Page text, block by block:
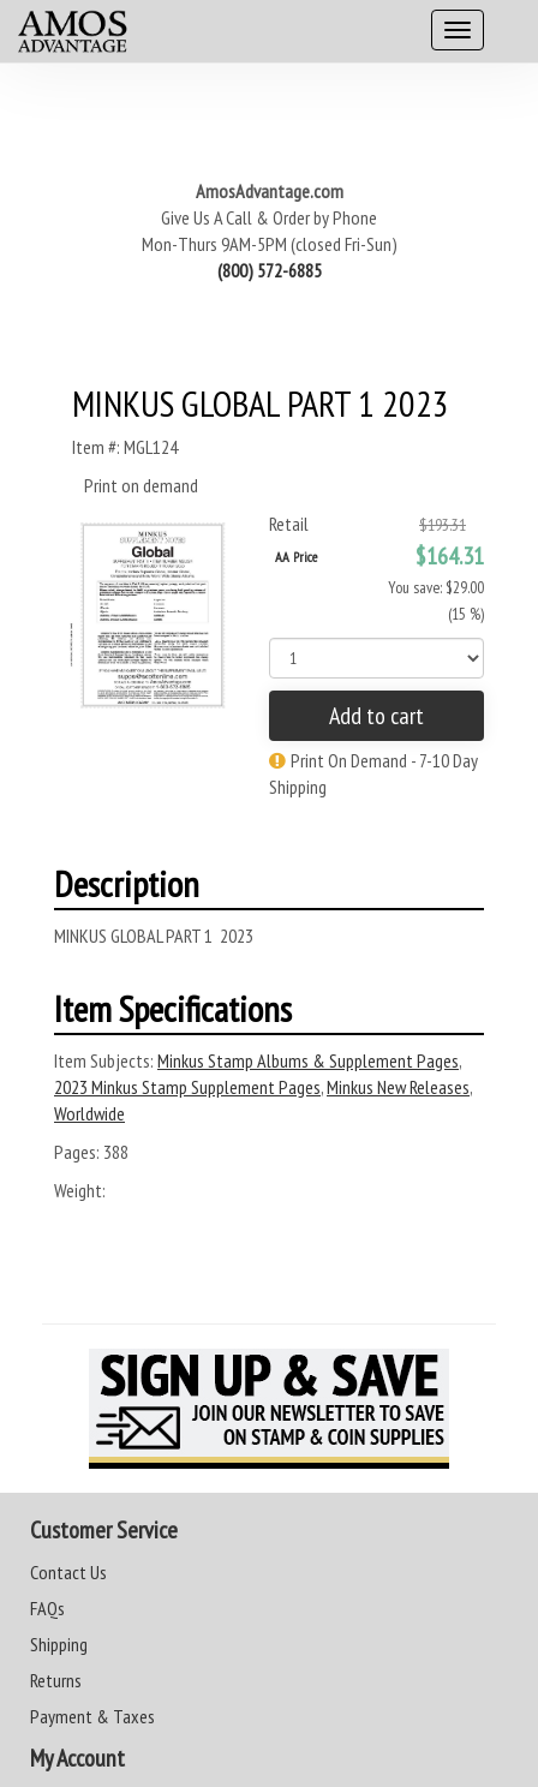
AmosAdvantage.com
Give Us A Call & Order by Phone
Mon-Thurs 9AM-5PM (closed Fri-Sun)
(800) 572-6885
MINKUS GLOBAL PART 1 2023
Item #: MGL124
Print on demand
Retail
$193.31
AA Price $164.31
You save: $29.00
(15 %)
Add to cart
Print On Demand - 7-10 Day
Shipping
Description
MINKUS GLOBAL PART 1 2023
Item Specifications
Item Subjects: Minkus Stamp Albums & Supplement Pages,
2023 Minkus Stamp Supplement Pages,Minkus New Releases,
Worldwide
Pages: 388
Weight:
Customer Service
Contact Us
FAQs
Shipping
Returns
Payment & Taxes
My Account